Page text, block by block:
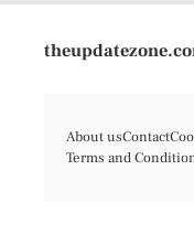
About usContact
Terms and